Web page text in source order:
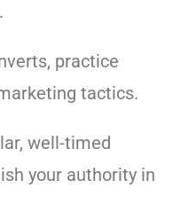
practice
tactics.
well-timed
your authority in